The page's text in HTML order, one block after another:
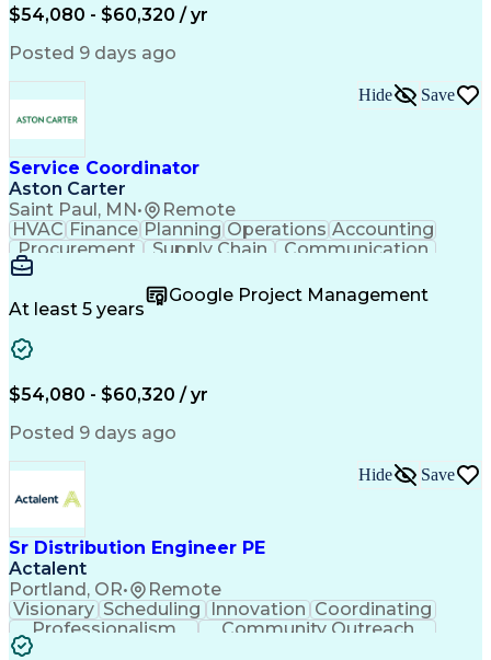
Emergency Medical Services
Organizational Communications
$54,080 - $60,320 / yr
Posted 9 days ago
Service Coordinator
Aston Carter
Saint Paul, MN• Remote
Hide Save
HVAC Finance Planning Operations Accounting
Procurement
Supply Chain
Communication
Microsoft Office
Office Equipment
Project Schedules
Project Management
At least 5 years
Google Project Management
$54,080 - $60,320 / yr
Posted 9 days ago
Sr Distribution Engineer PE
Actalent
Portland, OR• Remote
Hide Save
Visionary Scheduling Innovation Coordinating
Professionalism
Community Outreach
Budget Development